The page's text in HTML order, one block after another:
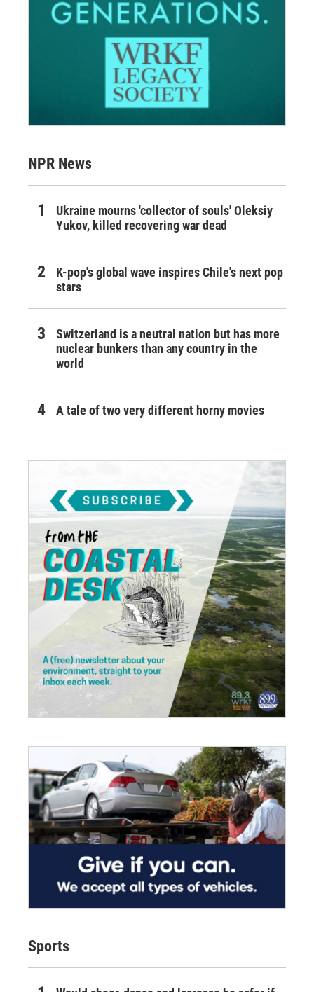
NPR News
Ukraine mourns 'collector of souls' Oleksiy
Yukov, killed recovering war dead
K-pop's global wave inspires Chile's next pop
stars
Switzerland is a neutral nation but has more
nuclear bunkers than any country in the
world
A tale of two very different horny movies
Sports